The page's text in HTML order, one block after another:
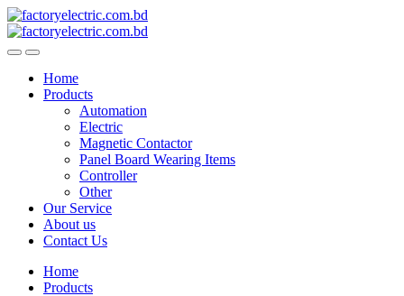
Skip
to
navigation
Skip
to
content
Home
Products
Automation
Electric
Magnetic Contactor
Panel Board Wearing Items
Controller
Other
Our Service
About us
Contact Us
Home
Products